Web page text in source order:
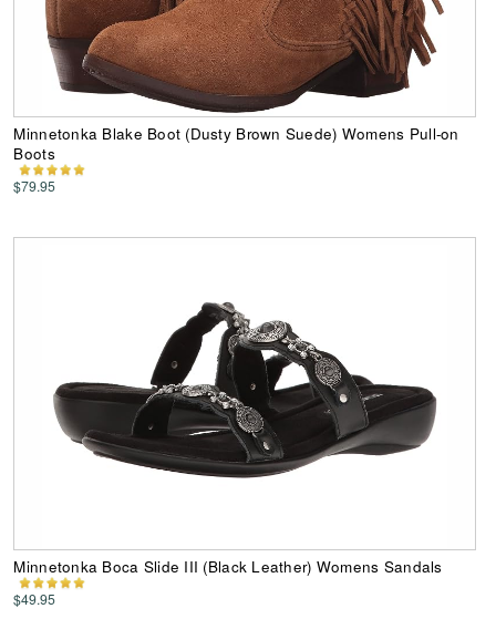
Minnetonka Blake Boot (Dusty Brown Suede) Womens Pull-on
Boots
$79.95
Minnetonka Boca Slide III (Black Leather) Womens Sandals
$49.95